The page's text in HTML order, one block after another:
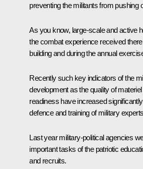
preventing the militants from pushing
As you know, large-scale and active
the combat experience received
building and during the annual
Recently such key indicators of the
development as the quality of
readiness have increased
defence and training of military
Last year military-political agencies
important tasks of the patriotic
and recruits.